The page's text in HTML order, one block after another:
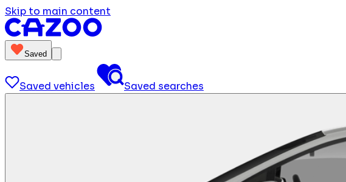
Skip to main content
Saved
Saved vehicles Saved searches